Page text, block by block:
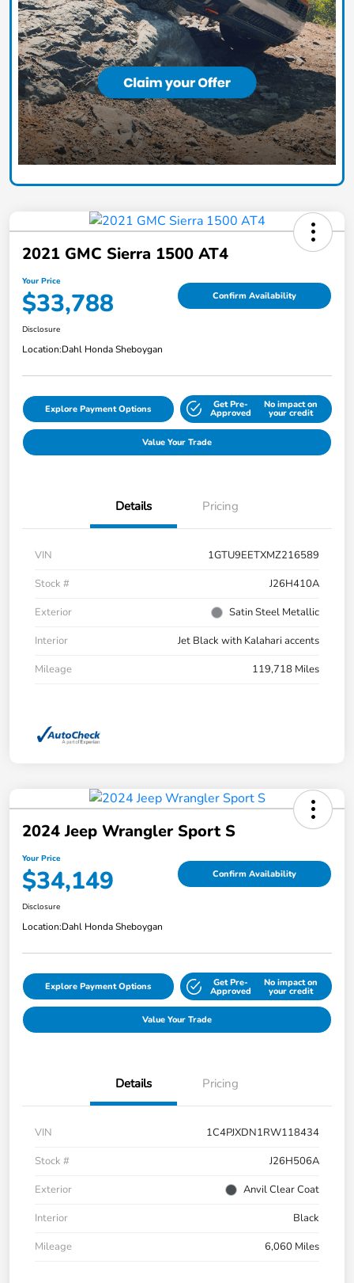
2021 GMC Sierra 1500 AT4
Your Price
$33,788 Confirm Availability
Disclosure
Location:Dahl Honda Sheboygan
Explore Payment Options Get Pre-
Approved
No impact on
your credit
Value Your Trade
Details Pricing
VIN
1GTU9EETXMZ216589
Stock #
J26H410A
Exterior
Satin Steel Metallic
Interior
Jet Black with Kalahari accents
Mileage
119,718 Miles
2024 Jeep Wrangler Sport S
Your Price
$34,149 Confirm Availability
Disclosure
Location:Dahl Honda Sheboygan
Explore Payment Options Get Pre-
Approved
No impact on
your credit
Value Your Trade
Details Pricing
VIN
1C4PJXDN1RW118434
Stock #
J26H506A
Exterior
Anvil Clear Coat
Interior
Black
Mileage
6,060 Miles